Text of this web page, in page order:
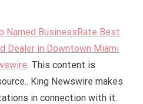
Named BusinessRate Best
Dealer in Downtown Miami
. This content is
King Newswire makes
in connection with it.